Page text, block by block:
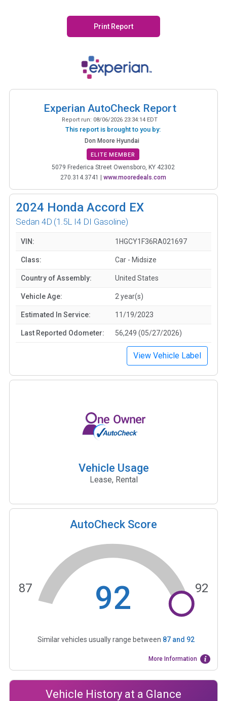
Print Report
Experian AutoCheck Report
Report run: 08/06/2026 23:34:14 EDT
This report is brought to you by:
Don Moore Hyundai
ELITE MEMBER
5079 Frederica Street Owensboro, KY 42302
270.314.3741 | www.mooredeals.com
2024 Honda Accord EX
Sedan 4D (1.5L I4 DI Gasoline)
VIN: 1HGCY1F36RA021697
Class: Car - Midsize
Country of Assembly: United States
Vehicle Age: 2 year(s)
Estimated In Service: 11/19/2023
Last Reported Odometer: 56,249 (05/27/2026)
View Vehicle Label
Vehicle Usage
Lease, Rental
AutoCheck Score
92
87 92
Similar vehicles usually range between 87and 92
More Information
Vehicle History at a Glance